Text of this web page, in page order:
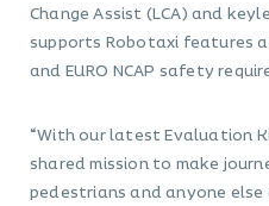
Change Assist (LCA) and
supports Robotaxi features
and EURO NCAP safety
“With our latest Evaluation
shared mission to make
pedestrians and anyone else